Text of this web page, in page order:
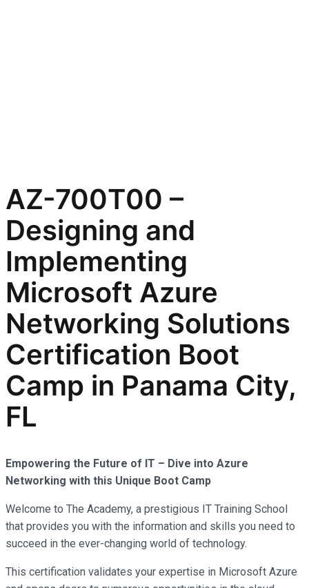
AZ-700T00 –
Designing and
Implementing
Microsoft Azure
Networking Solutions
Certification Boot
Camp in Panama City,
FL
Empowering the Future of IT – Dive into Azure
Networking with this Unique Boot Camp
Welcome to The Academy, a prestigious IT Training School
that provides you with the information and skills you need to
succeed in the ever-changing world of technology.
This certification validates your expertise in Microsoft Azure